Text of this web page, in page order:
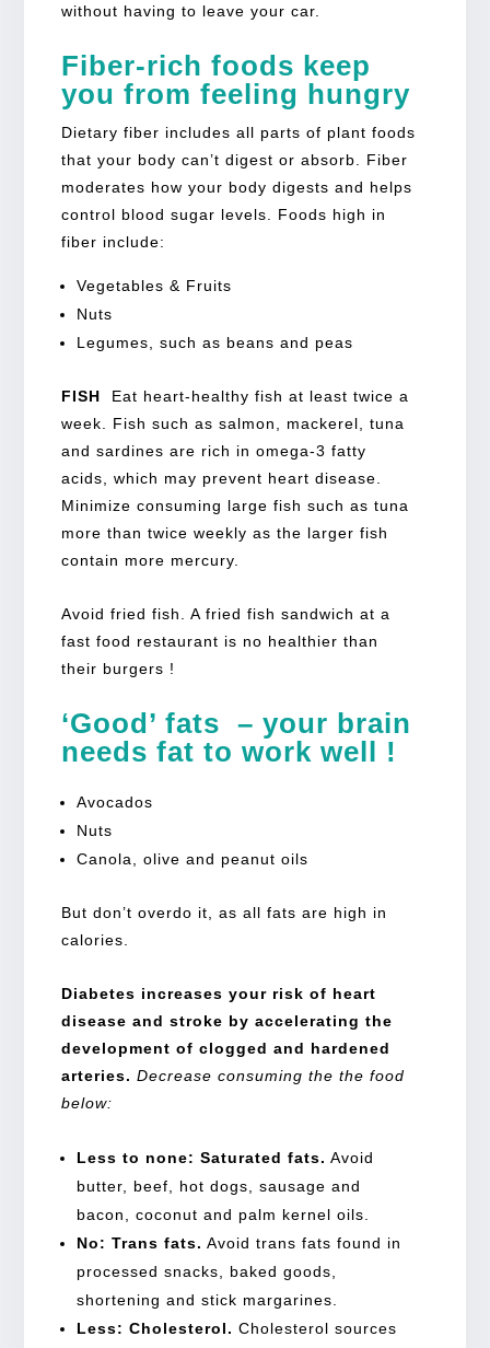
without having to leave your car.
Fiber-rich foods keep
you from feeling hungry
Dietary fiber includes all parts of plant foods
that your body can’t digest or absorb. Fiber
moderates how your body digests and helps
control blood sugar levels. Foods high in
fiber include:
Vegetables & Fruits
Nuts
Legumes, such as beans and peas
FISH
Eat heart-healthy fish at least twice a
week. Fish such as salmon, mackerel, tuna
and sardines are rich in omega-3 fatty
acids, which may prevent heart disease.
Minimize consuming large fish such as tuna
more than twice weekly as the larger fish
contain more mercury.
Avoid fried fish. A fried fish sandwich at a
fast food restaurant is no healthier than
their burgers !
‘Good’ fats – your brain
needs fat to work well !
Avocados
Nuts
Canola, olive and peanut oils
But don’t overdo it, as all fats are high in
calories.
Diabetes increases your risk of heart
disease and stroke by accelerating the
development of clogged and hardened
arteries. Decrease consuming the the food
below:
Less to none: Saturated fats. Avoid
butter, beef, hot dogs, sausage and
bacon, coconut and palm kernel oils.
No: Trans fats. Avoid trans fats found in
processed snacks, baked goods,
shortening and stick margarines.
Less: Cholesterol. Cholesterol sources